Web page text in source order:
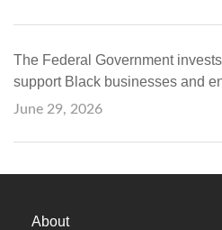
The Federal Government
support Black businesses and
June 29, 2026
About